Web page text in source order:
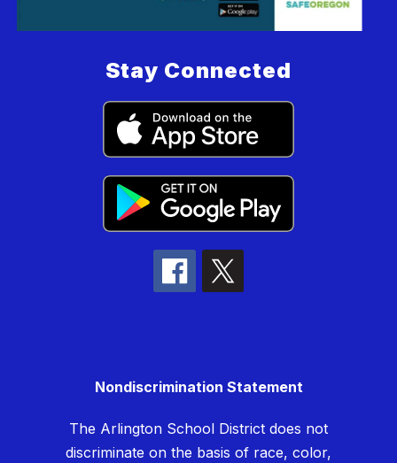
Stay Connected
Nondiscrimination Statement
The Arlington School District does not
discriminate on the basis of race, color,